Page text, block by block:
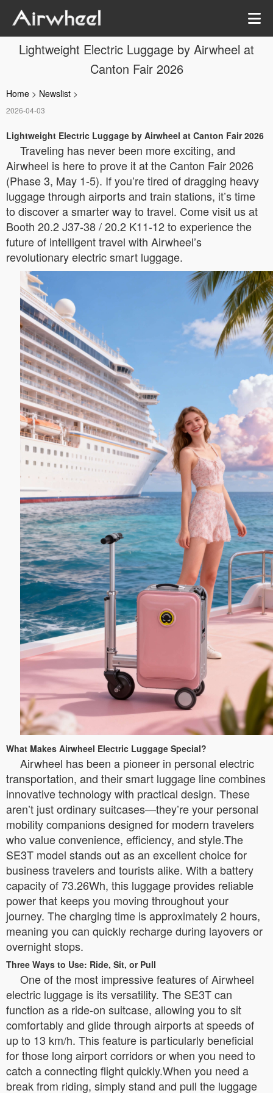
Lightweight Electric Luggage by Airwheel at
Canton Fair 2026
Home > Newslist >
2026-04-03
Lightweight Electric Luggage by Airwheel at Canton Fair 2026
Traveling has never been more exciting, and
Airwheel is here to prove it at the Canton Fair 2026
(Phase 3, May 1-5). If you’re tired of dragging heavy
luggage through airports and train stations, it’s time
to discover a smarter way to travel. Come visit us at
Booth 20.2 J37-38 / 20.2 K11-12 to experience the
future of intelligent travel with Airwheel’s
revolutionary electric smart luggage.
What Makes Airwheel Electric Luggage Special?
Airwheel has been a pioneer in personal electric
transportation, and their smart luggage line combines
innovative technology with practical design. These
aren’t just ordinary suitcases—they’re your personal
mobility companions designed for modern travelers
who value convenience, efficiency, and style.The
SE3T model stands out as an excellent choice for
business travelers and tourists alike. With a battery
capacity of 73.26Wh, this luggage provides reliable
power that keeps you moving throughout your
journey. The charging time is approximately 2 hours,
meaning you can quickly recharge during layovers or
overnight stops.
Three Ways to Use: Ride, Sit, or Pull
One of the most impressive features of Airwheel
electric luggage is its versatility. The SE3T can
function as a ride-on suitcase, allowing you to sit
comfortably and glide through airports at speeds of
up to 13 km/h. This feature is particularly beneficial
for those long airport corridors or when you need to
catch a connecting flight quickly.When you need a
break from riding, simply stand and pull the luggage